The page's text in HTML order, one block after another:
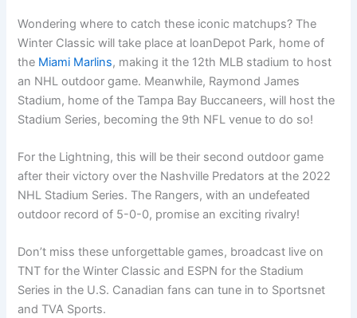
Wondering where to catch these iconic matchups? The
Winter Classic will take place at loanDepot Park, home of
the Miami Marlins, making it the 12th MLB stadium to host
an NHL outdoor game. Meanwhile, Raymond James
Stadium, home of the Tampa Bay Buccaneers, will host the
Stadium Series, becoming the 9th NFL venue to do so!
For the Lightning, this will be their second outdoor game
after their victory over the Nashville Predators at the 2022
NHL Stadium Series. The Rangers, with an undefeated
outdoor record of 5-0-0, promise an exciting rivalry!
Don’t miss these unforgettable games, broadcast live on
TNT for the Winter Classic and ESPN for the Stadium
Series in the U.S. Canadian fans can tune in to Sportsnet
and TVA Sports.